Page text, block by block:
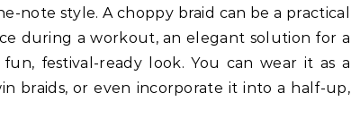
note style. A choppy braid can be a practical
during a workout, an elegant solution for a
festival-ready look. You can wear it as a
braids, or even incorporate it into a half-up,